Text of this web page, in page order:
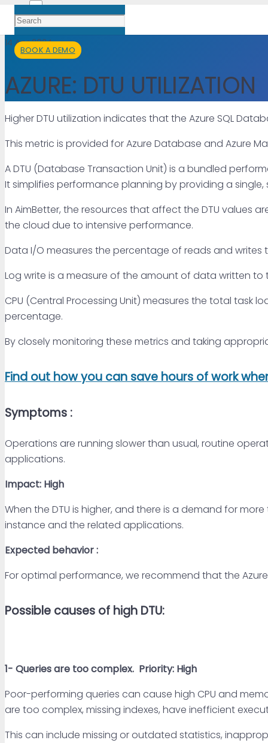
BOOK A DEMO
14 Apr 2024
AZURE: DTU UTILIZATION
Higher DTU utilization indicates that the Azure SQL
This metric is provided for Azure Database and Azure
A DTU (Database Transaction Unit) is a bundled
It simplifies performance planning by providing a
In AimBetter, the resources that affect the DTU values
the cloud due to intensive performance.
Data I/O measures the percentage of reads and
Log write is a measure of the amount of data written
CPU (Central Processing Unit) measures the total task
percentage.
By closely monitoring these metrics and taking
Find out how you can save hours of work
Symptoms :
Operations are running slower than usual, routine
applications.
Impact: High
When the DTU is higher, and there is a demand for
instance and the related applications.
Expected behavior :
For optimal performance, we recommend that the
Possible causes of high DTU:
1- Queries are too complex. Priority: High
Poor-performing queries can cause high CPU and
are too complex, missing indexes, have inefficient
This can include missing or outdated statistics,